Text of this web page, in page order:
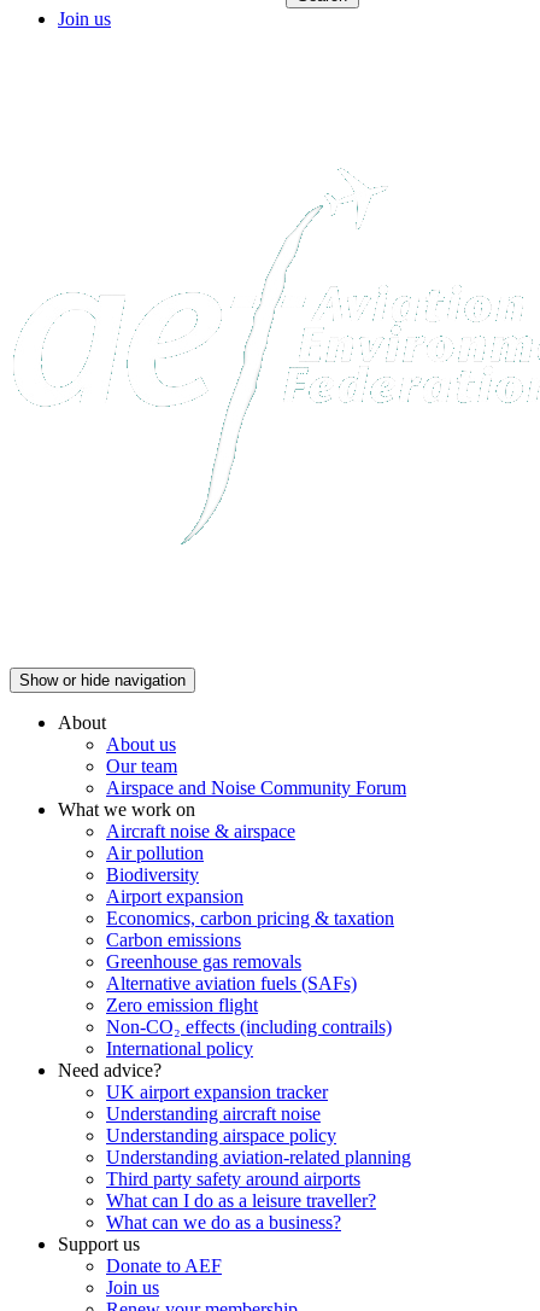
Join us
Show or hide navigation
About
About us
Our team
Airspace and Noise Community Forum
What we work on
Aircraft noise & airspace
Air pollution
Biodiversity
Airport expansion
Economics, carbon pricing & taxation
Carbon emissions
Greenhouse gas removals
Alternative aviation fuels (SAFs)
Zero emission flight
Non-CO₂ effects (including contrails)
International policy
Need advice?
UK airport expansion tracker
Understanding aircraft noise
Understanding airspace policy
Understanding aviation-related planning
Third party safety around airports
What can I do as a leisure traveller?
What can we do as a business?
Support us
Donate to AEF
Join us